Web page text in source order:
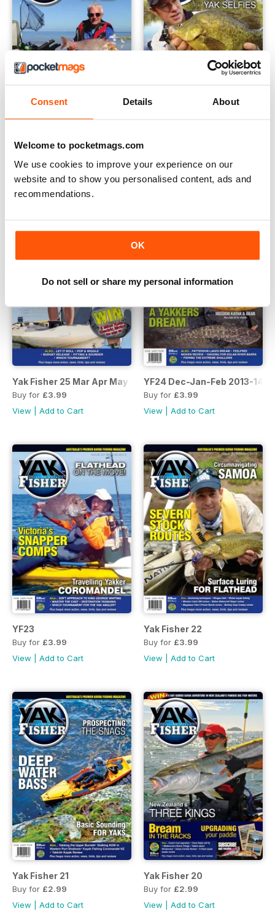
Consent Details About
Welcome to pocketmags.com
We use cookies to improve your experience on our
website and to show you personalised content, ads and
recommendations.
OK
Do not sell or share my personal information
Buy for£2.99
View |Add to Cart
View|Add to Cart
Yak Fisher 25 Mar Apr May 2014
Buy for £3.99
View
Add to Cart
YF24 Dec-Jan-Feb 2013-14
Buy for £3.99
View
Add to Cart
YF23
Buy for £3.99
View
Add to Cart
Yak Fisher 22
Buy for £3.99
View
Add to Cart
Yak Fisher 21
Buy for £2.99
View
Add to Cart
Yak Fisher 20
Buy for £2.99
View
Add to Cart